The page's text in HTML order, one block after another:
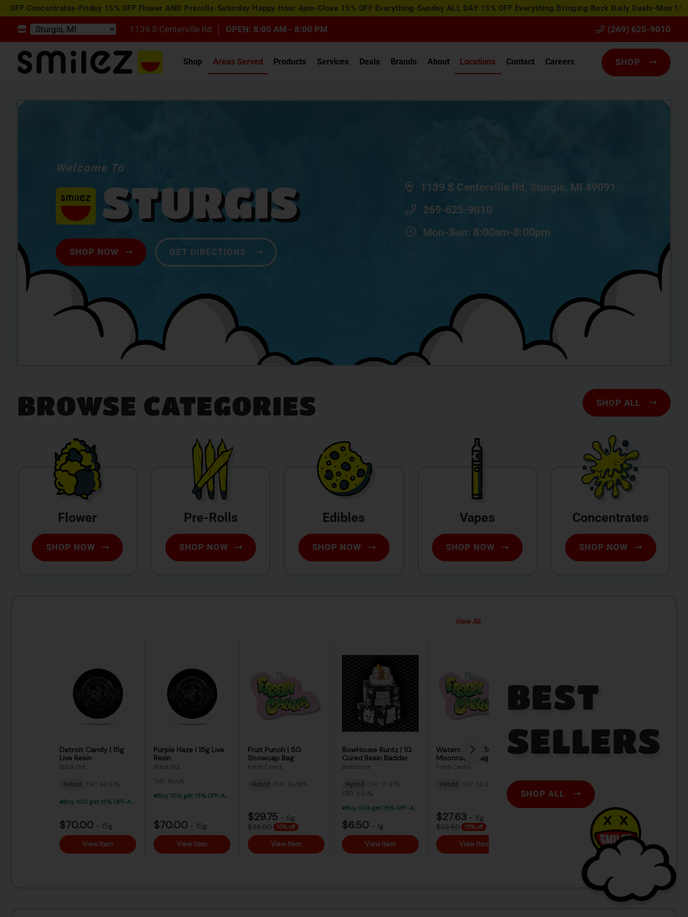
View
Special
Friday 15% OFF Flower AND Prerolls-Saturday Happy Hour 4pm-Close 15% OFF Everything-Sunday ALL DAY 15% OFF Everything Bringing Back Daily Deals-Mon 15% OFF
1139 S Centerville Rd OPEN: 8:00 AM - 8:00 PM (269) 625-9010
Shop Areas Served Products Services Deals Brands About Locations Contact Careers SHOP
Welcome To
STURGIS
SHOP NOW GET DIRECTIONS
1139 S Centerville Rd, Sturgis, MI 49091
269-625-9010
Mon-Sun: 8:00am-8:00pm
BROWSE CATEGORIES SHOP ALL
Flower
SHOP NOW
Pre-Rolls
SHOP NOW
Edibles
SHOP NOW
Vapes
SHOP NOW
Concentrates
SHOP NOW
BEST
SELLERS
SHOP ALL